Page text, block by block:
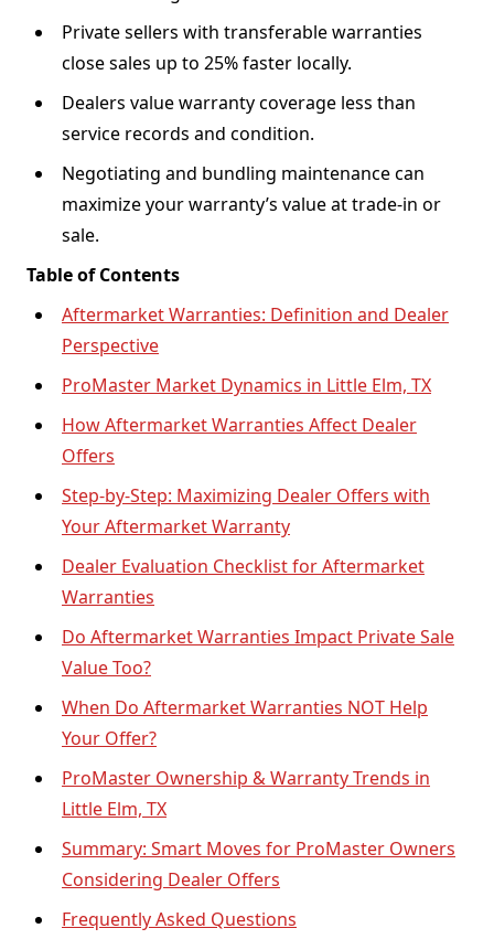
Private sellers with transferable warranties
close sales up to 25% faster locally.
Dealers value warranty coverage less than
service records and condition.
Negotiating and bundling maintenance can
maximize your warranty’s value at trade-in or
sale.
Table of Contents
Aftermarket Warranties: Definition and Dealer
Perspective
ProMaster Market Dynamics in Little Elm, TX
How Aftermarket Warranties Affect Dealer
Offers
Step-by-Step: Maximizing Dealer Offers with
Your Aftermarket Warranty
Dealer Evaluation Checklist for Aftermarket
Warranties
Do Aftermarket Warranties Impact Private Sale
Value Too?
When Do Aftermarket Warranties NOT Help
Your Offer?
ProMaster Ownership & Warranty Trends in
Little Elm, TX
Summary: Smart Moves for ProMaster Owners
Considering Dealer Offers
Frequently Asked Questions